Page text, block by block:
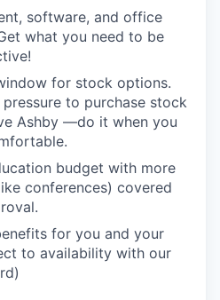
software, and office
what you need to be
for stock options.
pressure to purchase stock
Ashby —do it when you
budget with more
conferences) covered
for you and your
to availability with our